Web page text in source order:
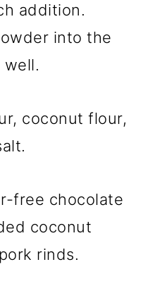
addition.
into the
well.
coconut flour,
free chocolate
coconut
rinds.